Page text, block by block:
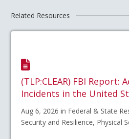
Related Resources
(TLP:CLEAR) FBI Report:
Incidents in the United
Aug 6, 2026 in Federal & State
Security and Resilience, Physical